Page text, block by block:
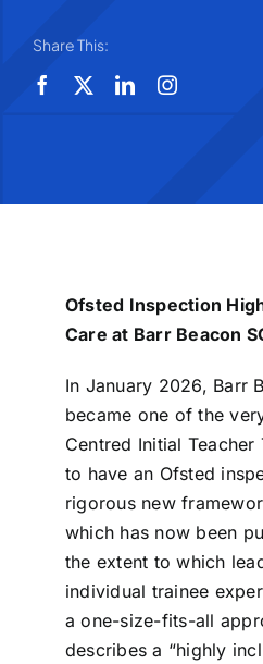
Share This:
Ofsted Inspection
Care at Barr Beacon
In January 2026, Barr
became one of the
Centred Initial
to have an Ofsted
rigorous new
which has now been
the extent to which
individual trainee
a one-size-fits-all
describes a “highly